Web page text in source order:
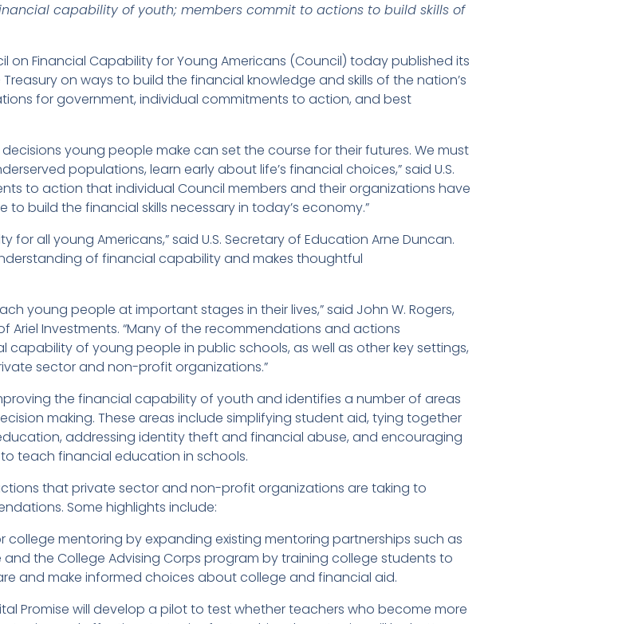
capability of youth; members commit to actions to build skills of
on Financial Capability for Young Americans (Council) today published its
on ways to build the financial knowledge and skills of the nation’s
for government, individual commitments to action, and best
young people make can set the course for their futures. We must
populations, learn early about life’s financial choices,” said U.S.
to action that individual Council members and their organizations have
build the financial skills necessary in today’s economy.”
for all young Americans,” said U.S. Secretary of Education Arne Duncan.
of financial capability and makes thoughtful
young people at important stages in their lives,” said John W. Rogers,
Ariel Investments. “Many of the recommendations and actions
of young people in public schools, as well as other key settings,
sector and non-profit organizations.”
the financial capability of youth and identifies a number of areas
making. These areas include simplifying student aid, tying together
addressing identity theft and financial abuse, and encouraging
teach financial education in schools.
that private sector and non-profit organizations are taking to
Some highlights include:
mentoring by expanding existing mentoring partnerships such as
and the College Advising Corps program by training college students to
and make informed choices about college and financial aid.
Promise will develop a pilot to test whether teachers who become more